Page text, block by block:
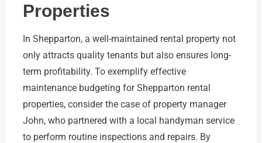
Properties
In Shepparton, a well-maintained rental property not
only attracts quality tenants but also ensures long-
term profitability. To exemplify effective
maintenance budgeting for Shepparton rental
properties, consider the case of property manager
John, who partnered with a local handyman service
to perform routine inspections and repairs. By